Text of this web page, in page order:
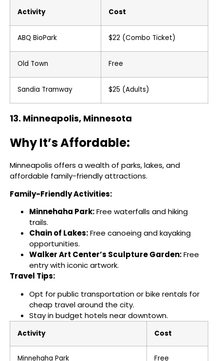
Activity Cost
ABQ BioPark $22 (Combo Ticket)
Old Town Free
Sandia Tramway $25 (Adults)
13. Minneapolis, Minnesota
Why It’s Affordable:
Minneapolis offers a wealth of parks, lakes, and
affordable family-friendly attractions.
Family-Friendly Activities:
Minnehaha Park:Free waterfalls and hiking
trails.
Chain of Lakes:Free canoeing and kayaking
opportunities.
Walker Art Center’s Sculpture Garden:Free
entry with iconic artwork.
Travel Tips:
Opt for public transportation or bike rentals for
cheap travel around the city.
Stay in budget hotels near downtown.
Activity Cost
Minnehaha Park Free